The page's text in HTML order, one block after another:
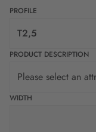
PROFILE
T2,5
PRODUCT DESCRIPTION
Please select an
WIDTH